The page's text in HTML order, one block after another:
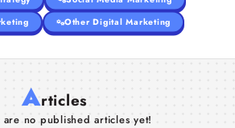
Other Digital Marketing
Articles
are no published articles yet!